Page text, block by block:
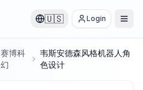
🇺🇸 Login
赛博科
幻
韦斯安德森风格机器人角
色设计